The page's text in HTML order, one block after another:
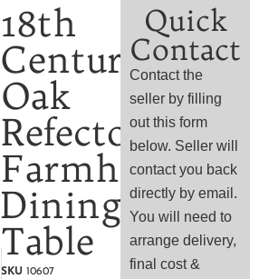
18th
Century
Oak
Refectory
Farmhouse
Dining
Table
SKU 10607
Quick
Contact
Contact the
seller by filling
out this form
below. Seller will
contact you back
directly by email.
You will need to
arrange delivery,
final cost &